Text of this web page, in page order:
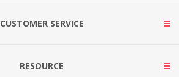
CUSTOMER SERVICE
RESOURCE